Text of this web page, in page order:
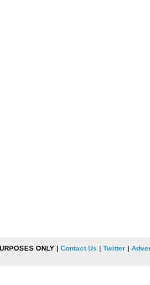
ONLY| Contact Us | Twitter|